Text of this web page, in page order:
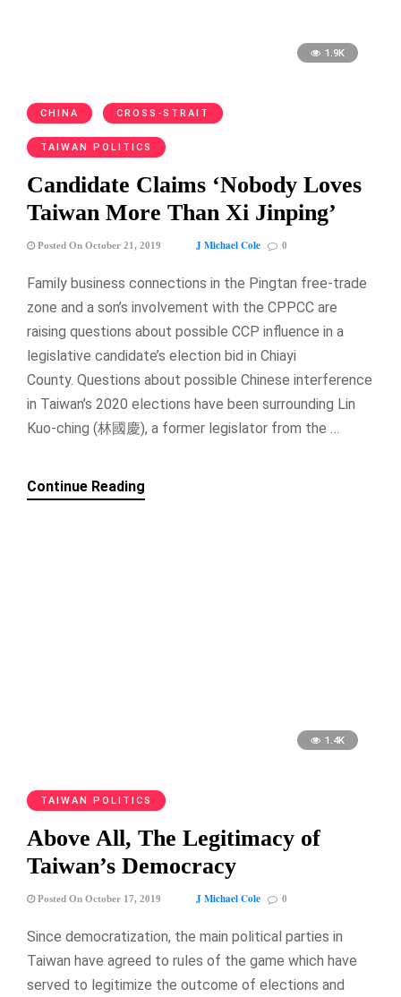
1.9K
CHINA CROSS-STRAIT
TAIWAN POLITICS
Candidate Claims ‘Nobody Loves
Taiwan More Than Xi Jinping’
Posted On October 21, 2019 J Michael Cole 0
Family business connections in the Pingtan free-trade
zone and a son’s involvement with the CPPCC are
raising questions about possible CCP influence in a
legislative candidate’s election bid in Chiayi
County. Questions about possible Chinese interference
in Taiwan’s 2020 elections have been surrounding Lin
Kuo-ching (林國慶), a former legislator from the …
Continue Reading
1.4K
TAIWAN POLITICS
Above All, The Legitimacy of
Taiwan’s Democracy
Posted On October 17, 2019 J Michael Cole 0
Since democratization, the main political parties in
Taiwan have agreed to rules of the game which have
served to legitimize the outcome of elections and